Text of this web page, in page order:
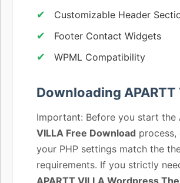
Customizable Header
Footer Contact Widgets
WPML Compatibility
Downloading APARTT
Important: Before you start the
VILLA Free Download process,
your PHP settings match the
requirements. If you strictly
APARTT VILLA Wordpress